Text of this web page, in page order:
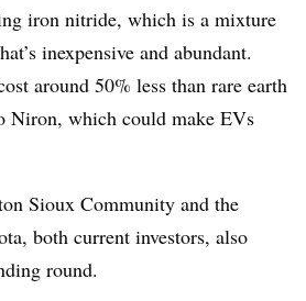
iron nitride, which is a mixture
inexpensive and abundant.
around 50% less than rare earth
Niron, which could make EVs
Sioux Community and the
both current investors, also
round.